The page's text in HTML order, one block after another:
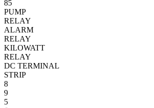
85
PUMP
RELAY
ALARM
RELAY
KILOWATT
RELAY
DC TERMINAL
STRIP
8
9
5